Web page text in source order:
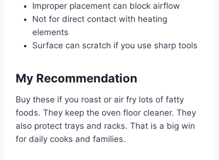
Improper placement can block airflow
Not for direct contact with heating
elements
Surface can scratch if you use sharp tools
My Recommendation
Buy these if you roast or air fry lots of fatty
foods. They keep the oven floor cleaner. They
also protect trays and racks. That is a big win
for daily cooks and families.